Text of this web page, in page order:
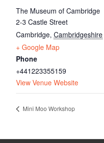
The Museum of Cambridge
2-3 Castle Street
Cambridge, Cambridgeshire
+ Google Map
Phone
+441223355159
View Venue Website
Mini Moo Workshop